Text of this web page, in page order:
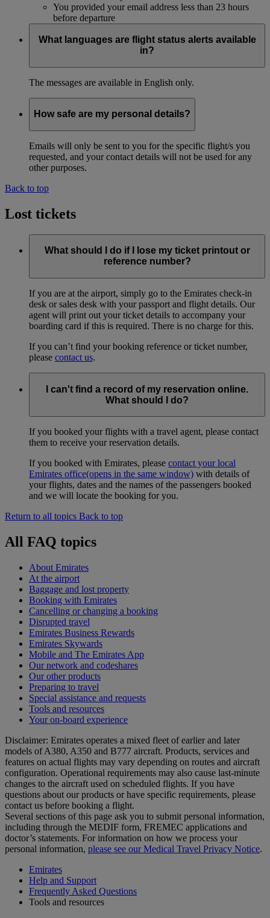
You provided your email address less than 23 hours
before departure
What languages are flight status alerts available
in?
The messages are available in English only.
How safe are my personal details?
Emails will only be sent to you for the specific flight/s you
requested, and your contact details will not be used for any
other purposes.
Back to top
Lost tickets
What should I do if I lose my ticket printout or
reference number?
If you are at the airport, simply go to the Emirates check-in
desk or sales desk with your passport and flight details. Our
agent will print out your ticket details to accompany your
boarding card if this is required. There is no charge for this.
If you can’t find your booking reference or ticket number,
please contact us.
I can't find a record of my reservation online.
What should I do?
If you booked your flights with a travel agent, please contact
them to receive your reservation details.
If you booked with Emirates, please contact your local
Emirates office(opens in the same window) with details of
your flights, dates and the names of the passengers booked
and we will locate the booking for you.
Return to all topics Back to top
All FAQ topics
About Emirates
At the airport
Baggage and lost property
Booking with Emirates
Cancelling or changing a booking
Disrupted travel
Emirates Business Rewards
Emirates Skywards
Mobile and The Emirates App
Our network and codeshares
Our other products
Preparing to travel
Special assistance and requests
Tools and resources
Your on-board experience
Disclaimer: Emirates operates a mixed fleet of earlier and later
models of A380, A350 and B777 aircraft. Products, services and
features on actual flights may vary depending on routes and aircraft
configuration. Operational requirements may also cause last‑minute
changes to the aircraft used on scheduled flights. If you have
questions about our products or have specific requirements, please
contact us before booking a flight.
Several sections of this page ask you to submit personal information,
including through the MEDIF form, FREMEC applications and
doctor’s statements. For information on how we process your
personal information, please see our Medical Travel Privacy Notice.
Emirates
Help and Support
Frequently Asked Questions
Tools and resources